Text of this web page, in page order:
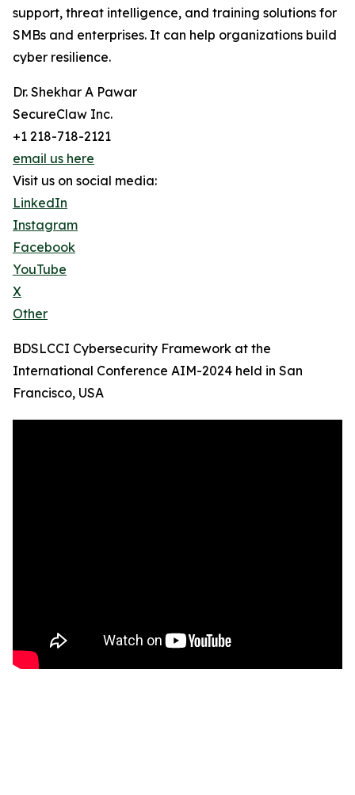
support, threat intelligence, and training solutions for
SMBs and enterprises. It can help organizations build
cyber resilience.
Dr. Shekhar A Pawar
SecureClaw Inc.
+1 218-718-2121
email us here
Visit us on social media:
LinkedIn
Instagram
Facebook
YouTube
X
Other
BDSLCCI Cybersecurity Framework at the
International Conference AIM-2024 held in San
Francisco, USA